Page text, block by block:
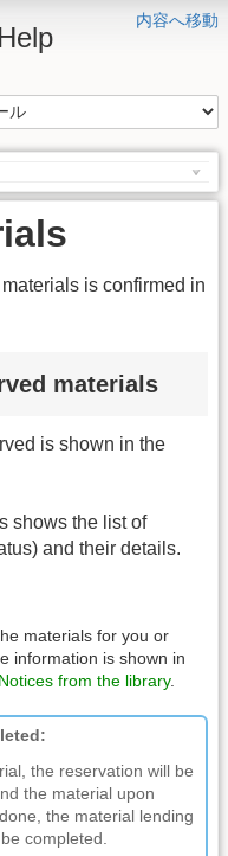
内容へ移動
is confirmed in
materials
is shown in the
shows the list of
and their details.
materials for you or
information is shown in
Notices from the library.
the reservation will be
the material upon
the material lending
completed.